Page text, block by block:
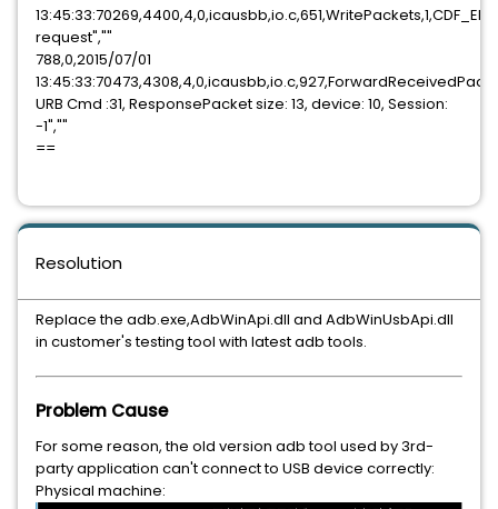
request",""
788,0,2015/07/01
URB Cmd :31, ResponsePacket size: 13, device: 10, Session:
-1",""
==
Resolution
Replace the adb.exe,AdbWinApi.dll and AdbWinUsbApi.dll
in customer's testing tool with latest adb tools.
Problem Cause
For some reason, the old version adb tool used by 3rd-
party application can't connect to USB device correctly:
Physical machine: